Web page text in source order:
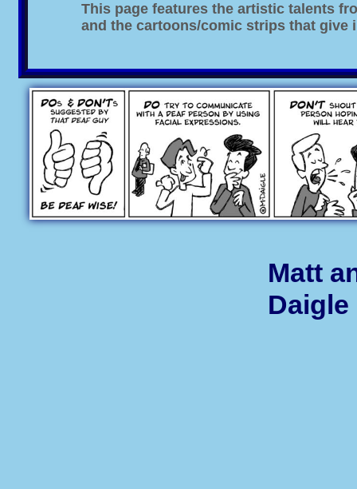
This page features the artistic talents
and the cartoons/comic strips that
Matt
Daigle